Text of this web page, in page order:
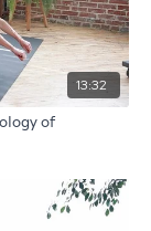
13:32
of